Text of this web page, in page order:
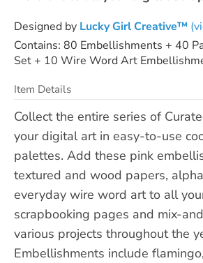
Designed by Lucky Girl Creative™
Contains: 80 Embellishments + 40
Set + 10 Wire Word Art
Item Details
Collect the entire series of
your digital art in easy-to-use
palettes. Add these pink
textured and wood papers,
everyday wire word art to all
scrapbooking pages and mix-
various projects throughout the
Embellishments include